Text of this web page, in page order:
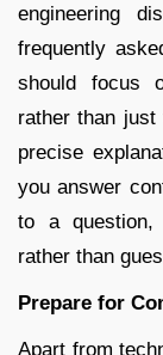
engineering
frequently
should focus
rather than just
precise
you answer
to a question,
rather than
Prepare for
Apart from